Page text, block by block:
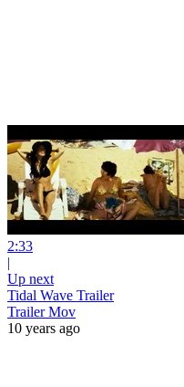
2:33
|
Up next
Tidal Wave Trailer
Trailer Mov
10 years ago